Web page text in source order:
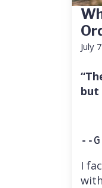
July
but
--
I